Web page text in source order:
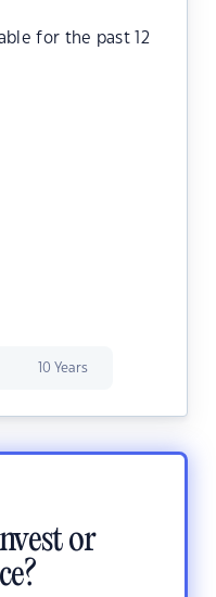
for the past 12
10 Years
or